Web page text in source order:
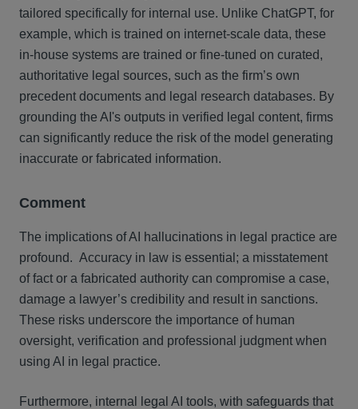
tailored specifically for internal use. Unlike ChatGPT, for
example, which is trained on internet-scale data, these
in-house systems are trained or fine-tuned on curated,
authoritative legal sources, such as the firm’s own
precedent documents and legal research databases. By
grounding the AI's outputs in verified legal content, firms
can significantly reduce the risk of the model generating
inaccurate or fabricated information.
Comment
The implications of AI hallucinations in legal practice are
profound. Accuracy in law is essential; a misstatement
of fact or a fabricated authority can compromise a case,
damage a lawyer’s credibility and result in sanctions.
These risks underscore the importance of human
oversight, verification and professional judgment when
using AI in legal practice.
Furthermore, internal legal AI tools, with safeguards that